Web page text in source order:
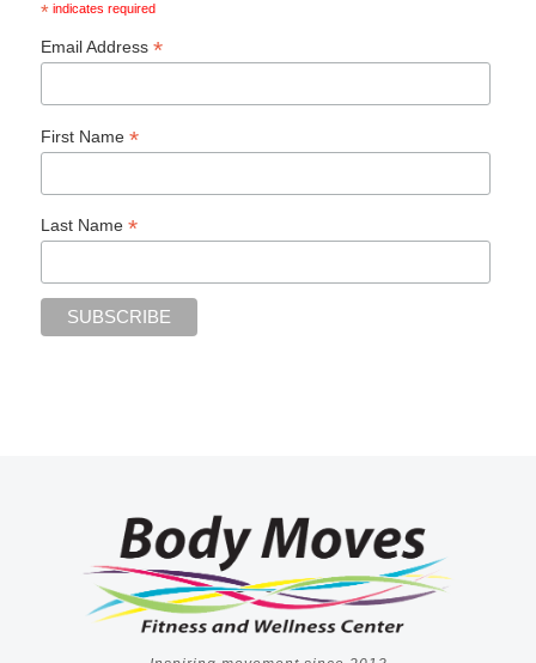
* indicates required
Email Address*
First Name*
Last Name*